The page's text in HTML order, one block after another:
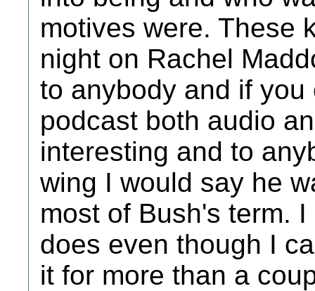
motives were. These
night on Rachel
to anybody and if
podcast both audio
interesting and to
wing I would say he
most of Bush's term.
does even though I
it for more than a